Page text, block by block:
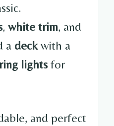
, white trim, and
a deckwith a
lightsfor
and perfect